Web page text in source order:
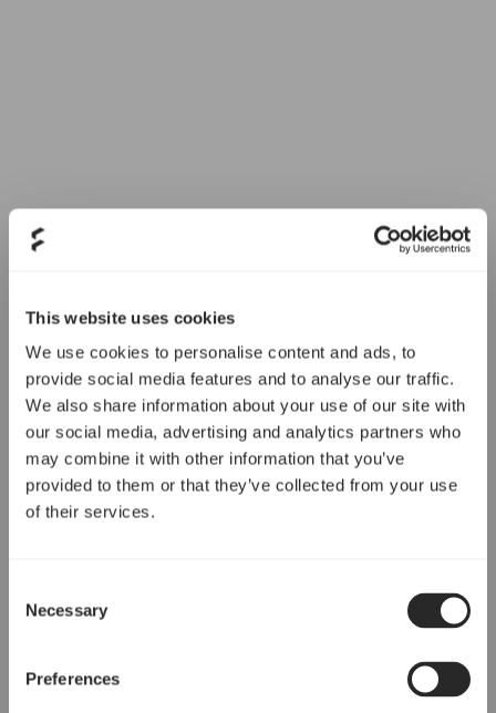
This website uses cookies
We use cookies to personalise content and ads, to
provide social media features and to analyse our traffic.
We also share information about your use of our site with
our social media, advertising and analytics partners who
may combine it with other information that you’ve
provided to them or that they’ve collected from your use
of their services.
Selection
Necessary
Preferences